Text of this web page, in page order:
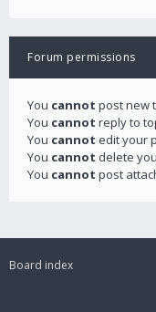
Forum permissions
You cannot post new
You cannot reply to
You cannot edit your
You cannot delete
You cannot post
Board index